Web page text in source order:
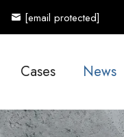
[email protected]
Cases News